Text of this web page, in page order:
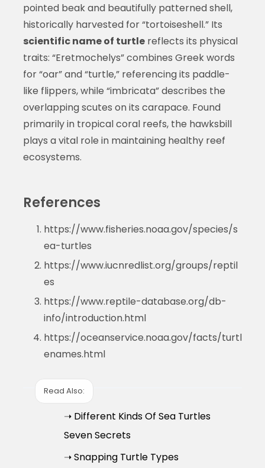
pointed beak and beautifully patterned shell,
historically harvested for “tortoiseshell.” Its
scientific name of turtlereflects its physical
traits: “Eretmochelys” combines Greek words
for “oar” and “turtle,” referencing its paddle-
like flippers, while “imbricata” describes the
overlapping scutes on its carapace. Found
primarily in tropical coral reefs, the hawksbill
plays a vital role in maintaining healthy reef
ecosystems.
References
https://www.fisheries.noaa.gov/species/s
ea-turtles
https://www.iucnredlist.org/groups/reptil
es
https://www.reptile-database.org/db-
info/introduction.html
https://oceanservice.noaa.gov/facts/turtl
enames.html
Read Also:
➝ Different Kinds Of Sea Turtles
Seven Secrets
➝ Snapping Turtle Types